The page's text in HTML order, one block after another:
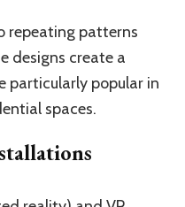
repeating patterns
designs create a
particularly popular in
spaces.